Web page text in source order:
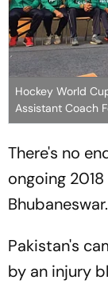
Hockey World
Assistant Coach
There's no
ongoing
Bhubaneswar.
Pakistan's
by an injury